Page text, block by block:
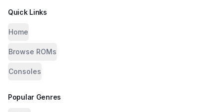
Quick Links
Home
Browse ROMs
Consoles
Popular Genres